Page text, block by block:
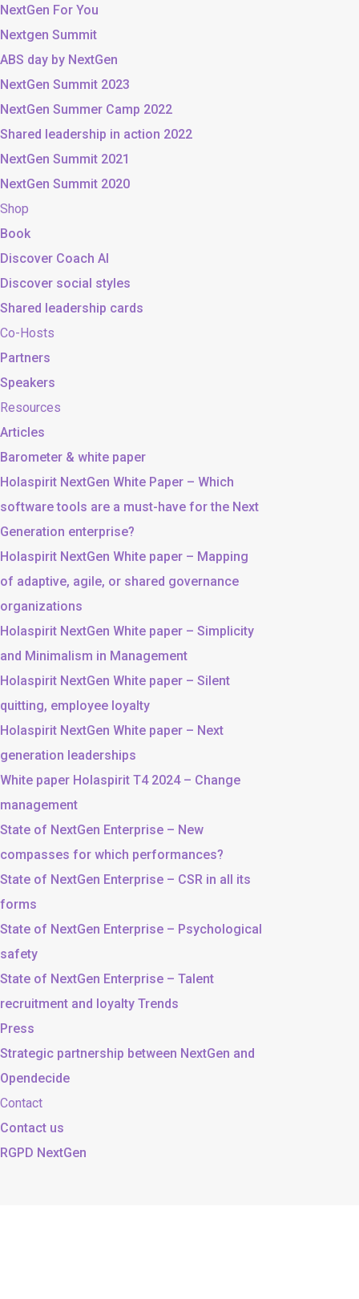
NextGen For You
Nextgen Summit
ABS day by NextGen
NextGen Summit 2023
NextGen Summer Camp 2022
Shared leadership in action 2022
NextGen Summit 2021
NextGen Summit 2020
Shop
Book
Discover Coach AI
Discover social styles
Shared leadership cards
Co-Hosts
Partners
Speakers
Resources
Articles
Barometer & white paper
Holaspirit NextGen White Paper – Which
software tools are a must-have for the Next
Generation enterprise?
Holaspirit NextGen White paper – Mapping
of adaptive, agile, or shared governance
organizations
Holaspirit NextGen White paper – Simplicity
and Minimalism in Management
Holaspirit NextGen White paper – Silent
quitting, employee loyalty
Holaspirit NextGen White paper – Next
generation leaderships
White paper Holaspirit T4 2024 – Change
management
State of NextGen Enterprise – New
compasses for which performances?
State of NextGen Enterprise – CSR in all its
forms
State of NextGen Enterprise – Psychological
safety
State of NextGen Enterprise – Talent
recruitment and loyalty Trends
Press
Strategic partnership between NextGen and
Opendecide
Contact
Contact us
RGPD NextGen